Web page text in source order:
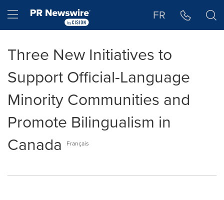
Hamburger menu FR
Three New Initiatives to
Support Official-Language
Minority Communities and
Promote Bilingualism in
Canada
Français